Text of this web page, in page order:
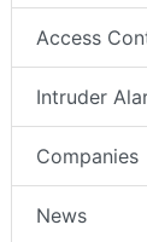
Access
Intruder
Companies
News